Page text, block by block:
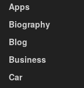
Apps
Biography
Blog
Business
Car